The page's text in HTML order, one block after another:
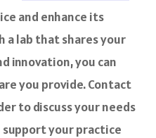
and enhance its
a lab that shares your
innovation, you can
you provide. Contact
to discuss your needs
support your practice